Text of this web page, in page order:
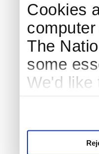
Cookies
The
some
We'd like